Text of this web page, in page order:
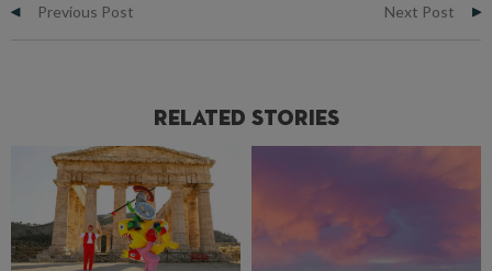
Previous Post Next Post
Related Stories